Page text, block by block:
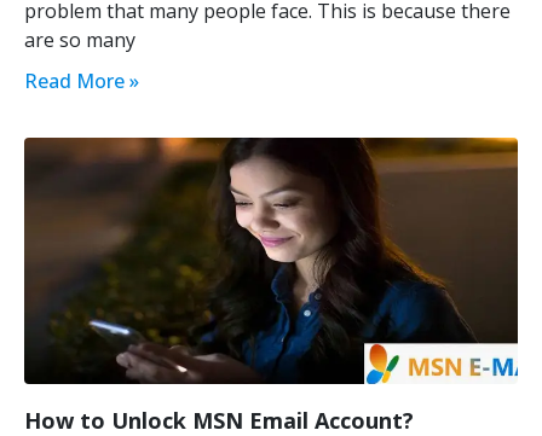
problem that many people face. This is because there
are so many
Read More »
How to Unlock MSN Email Account?